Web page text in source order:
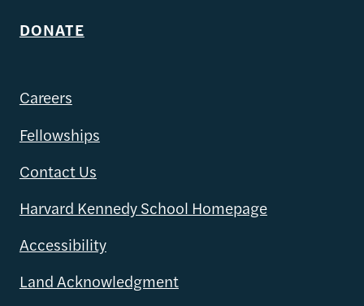
DONATE
Careers
Fellowships
Contact Us
Harvard Kennedy School Homepage
Accessibility
Land Acknowledgment